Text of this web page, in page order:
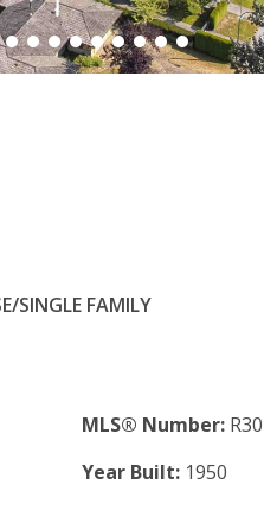
SINGLE FAMILY
MLS® Number:
Year Built: 1950